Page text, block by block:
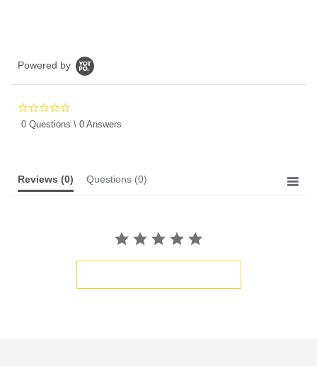
Powered by
star
0 Questions \ 0 Answers
Reviews (0) Questions (0)